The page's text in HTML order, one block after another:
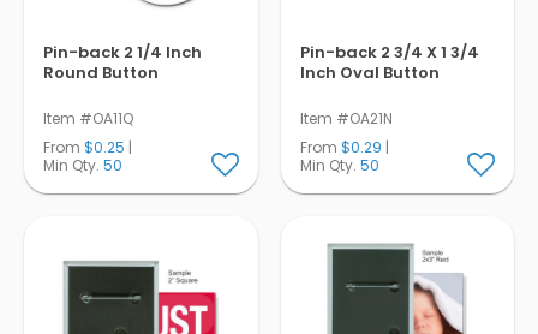
Pin-back 2 1/4 Inch
Round Button
Item #OA11Q
From $0.25 |
Min Qty. 50
Pin-back 2 3/4 X 1 3/4
Inch Oval Button
Item #OA21N
From $0.29 |
Min Qty. 50